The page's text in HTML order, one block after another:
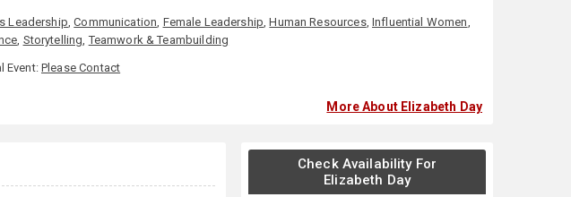
Leadership,Communication, Female Leadership,Human Resources, Influential Women,
, Storytelling,Teamwork & Teambuilding
Event:Please Contact
More About Elizabeth Day
Check Availability For
Elizabeth Day